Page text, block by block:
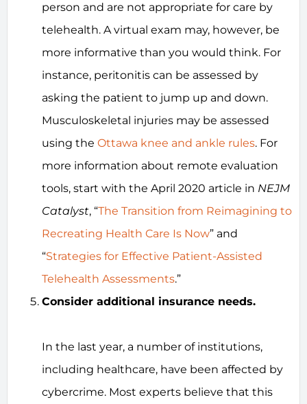
person and are not appropriate for care by
telehealth. A virtual exam may, however, be
more informative than you would think. For
instance, peritonitis can be assessed by
asking the patient to jump up and down.
Musculoskeletal injuries may be assessed
using the Ottawa knee and ankle rules. For
more information about remote evaluation
tools, start with the April 2020 article in NEJM
Catalyst, “The Transition from Reimagining to
Recreating Health Care Is Now” and
“Strategies for Effective Patient-Assisted
Telehealth Assessments.”
Consider additional insurance needs.
In the last year, a number of institutions,
including healthcare, have been affected by
cybercrime. Most experts believe that this